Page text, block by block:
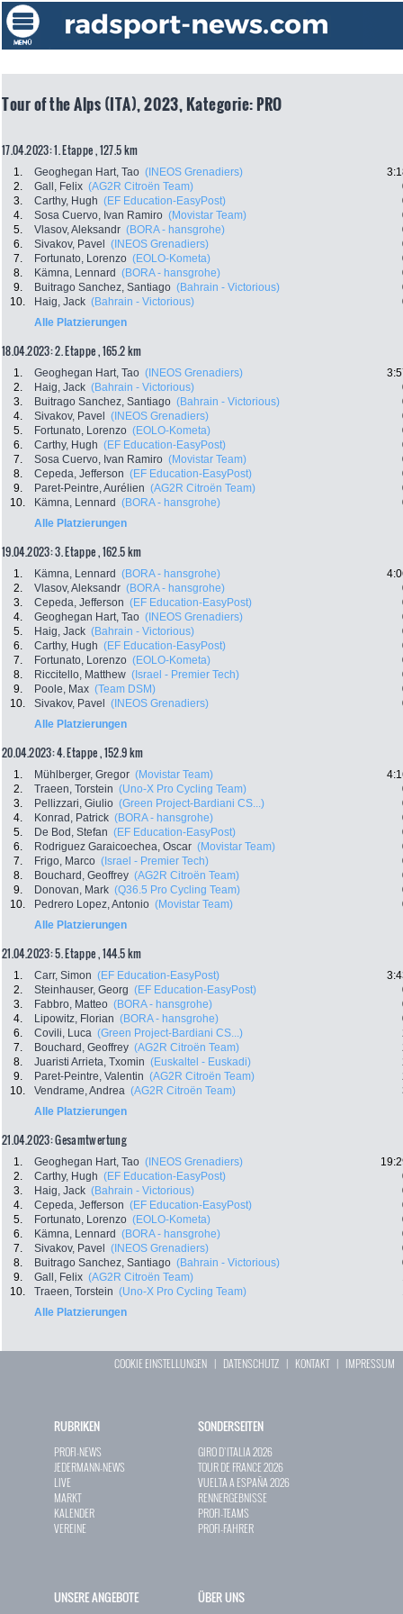
Tour of the Alps (ITA), 2023, Kategorie: PRO
17.04.2023: 1. Etappe , 127.5 km
1. Geoghegan Hart, Tao (INEOS Grenadiers)
2.
Gall, Felix (AG2R Citroën Team)
3.
Carthy, Hugh (EF Education-EasyPost)
4.
Sosa Cuervo, Ivan Ramiro (Movistar Team)
5.
Vlasov, Aleksandr (BORA - hansgrohe)
6.
Sivakov, Pavel (INEOS Grenadiers)
7.
Fortunato, Lorenzo (EOLO-Kometa)
8.
Kämna, Lennard (BORA - hansgrohe)
9.
Buitrago Sanchez, Santiago (Bahrain - Victorious)
10.
Haig, Jack (Bahrain - Victorious)
Alle Platzierungen
18.04.2023: 2. Etappe , 165.2 km
1. Geoghegan Hart, Tao (INEOS Grenadiers)
2.
Haig, Jack (Bahrain - Victorious)
3.
Buitrago Sanchez, Santiago (Bahrain - Victorious)
4.
Sivakov, Pavel (INEOS Grenadiers)
5.
Fortunato, Lorenzo (EOLO-Kometa)
6.
Carthy, Hugh (EF Education-EasyPost)
7.
Sosa Cuervo, Ivan Ramiro (Movistar Team)
8.
Cepeda, Jefferson (EF Education-EasyPost)
9.
Paret-Peintre, Aurélien (AG2R Citroën Team)
10.
Kämna, Lennard (BORA - hansgrohe)
Alle Platzierungen
19.04.2023: 3. Etappe , 162.5 km
1. Kämna, Lennard (BORA - hansgrohe)
2.
Vlasov, Aleksandr (BORA - hansgrohe)
3.
Cepeda, Jefferson (EF Education-EasyPost)
4.
Geoghegan Hart, Tao (INEOS Grenadiers)
5.
Haig, Jack (Bahrain - Victorious)
6.
Carthy, Hugh (EF Education-EasyPost)
7.
Fortunato, Lorenzo (EOLO-Kometa)
8.
Riccitello, Matthew (Israel - Premier Tech)
9.
Poole, Max (Team DSM)
10.
Sivakov, Pavel (INEOS Grenadiers)
Alle Platzierungen
20.04.2023: 4. Etappe , 152.9 km
1. Mühlberger, Gregor (Movistar Team)
2.
Traeen, Torstein (Uno-X Pro Cycling Team)
3.
Pellizzari, Giulio (Green Project-Bardiani CS...)
4.
Konrad, Patrick (BORA - hansgrohe)
5.
De Bod, Stefan (EF Education-EasyPost)
6.
Rodriguez Garaicoechea, Oscar (Movistar Team)
7.
Frigo, Marco (Israel - Premier Tech)
8.
Bouchard, Geoffrey (AG2R Citroën Team)
9.
Donovan, Mark (Q36.5 Pro Cycling Team)
10.
Pedrero Lopez, Antonio (Movistar Team)
Alle Platzierungen
21.04.2023: 5. Etappe , 144.5 km
1. Carr, Simon (EF Education-EasyPost)
2.
Steinhauser, Georg (EF Education-EasyPost)
3.
Fabbro, Matteo (BORA - hansgrohe)
4.
Lipowitz, Florian (BORA - hansgrohe)
6.
Covili, Luca (Green Project-Bardiani CS...)
7.
Bouchard, Geoffrey (AG2R Citroën Team)
8.
Juaristi Arrieta, Txomin (Euskaltel - Euskadi)
9.
Paret-Peintre, Valentin (AG2R Citroën Team)
10.
Vendrame, Andrea (AG2R Citroën Team)
Alle Platzierungen
21.04.2023: Gesamtwertung
1. Geoghegan Hart, Tao (INEOS Grenadiers)
2.
Carthy, Hugh (EF Education-EasyPost)
3.
Haig, Jack (Bahrain - Victorious)
4.
Cepeda, Jefferson (EF Education-EasyPost)
5.
Fortunato, Lorenzo (EOLO-Kometa)
6.
Kämna, Lennard (BORA - hansgrohe)
7.
Sivakov, Pavel (INEOS Grenadiers)
8.
Buitrago Sanchez, Santiago (Bahrain - Victorious)
9.
Gall, Felix (AG2R Citroën Team)
10.
Traeen, Torstein (Uno-X Pro Cycling Team)
Alle Platzierungen
COOKIE EINSTELLUNGEN | DATENSCHUTZ | KONTAKT| IMPRESSUM
RUBRIKEN
PROFI-NEWS
JEDERMANN-NEWS
LIVE
MARKT
KALENDER
VEREINE
SONDERSEITEN
GIRO D`ITALIA 2026
TOUR DE FRANCE 2026
VUELTA A ESPAÑA 2026
RENNERGEBNISSE
PROFI-TEAMS
PROFI-FAHRER
UNSERE ANGEBOTE ÜBER UNS